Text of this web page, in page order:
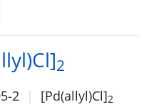
2
2 [Pd(allyl)Cl]2